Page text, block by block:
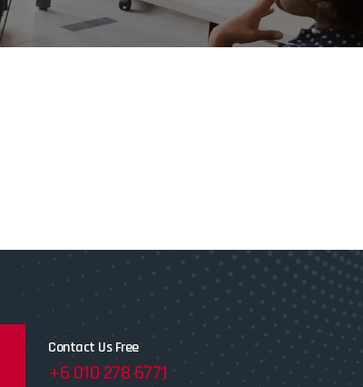
Contact Us Free
+6 010 278 6771